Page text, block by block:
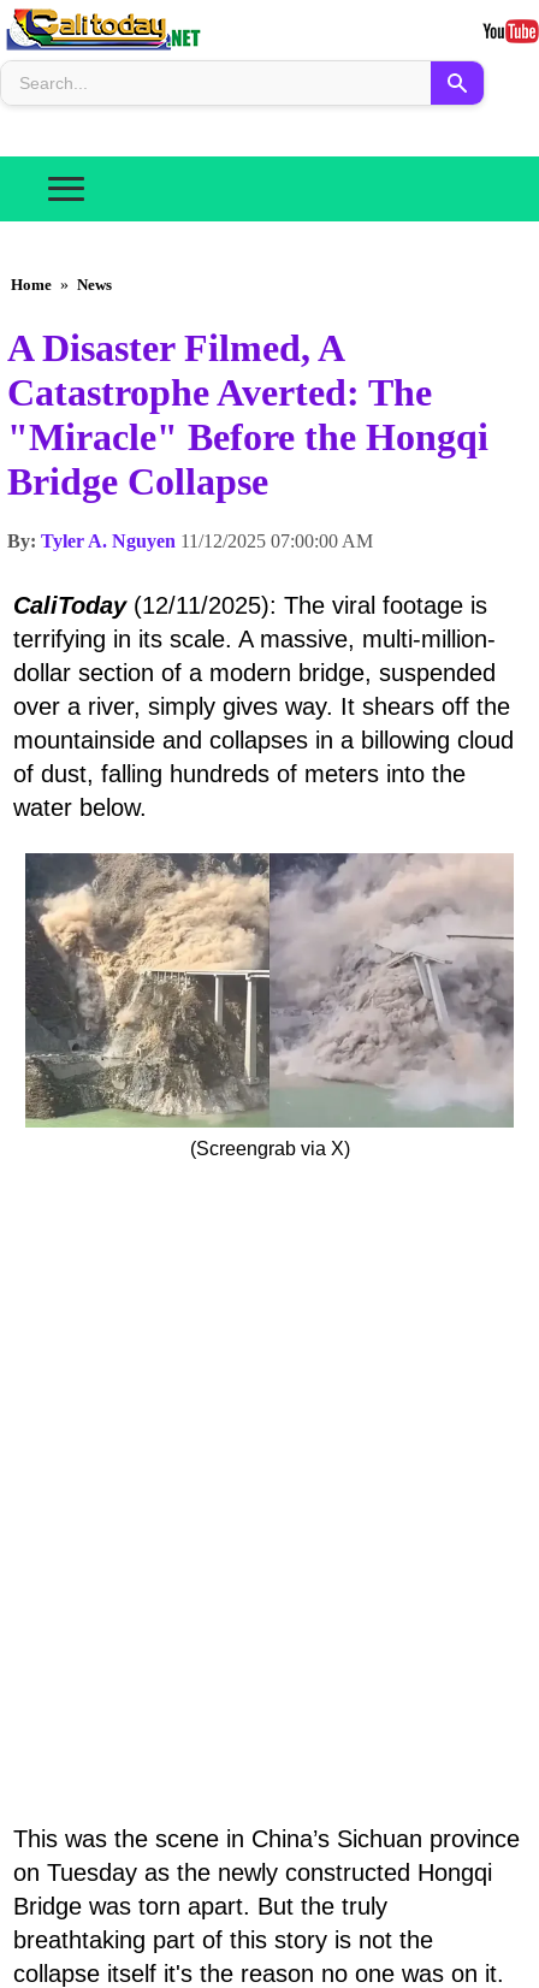
Home » News
A Disaster Filmed, A
Catastrophe Averted: The
"Miracle" Before the Hongqi
Bridge Collapse
By: Tyler A. Nguyen 11/12/2025 07:00:00 AM
CaliToday(12/11/2025): The viral footage is
terrifying in its scale. A massive, multi-million-
dollar section of a modern bridge, suspended
over a river, simply gives way. It shears off the
mountainside and collapses in a billowing cloud
of dust, falling hundreds of meters into the
water below.
(Screengrab via X)
This was the scene in China’s Sichuan province
on Tuesday as the newly constructed Hongqi
Bridge was torn apart. But the truly
breathtaking part of this story is not the
collapse itself it's the reason no one was on it.